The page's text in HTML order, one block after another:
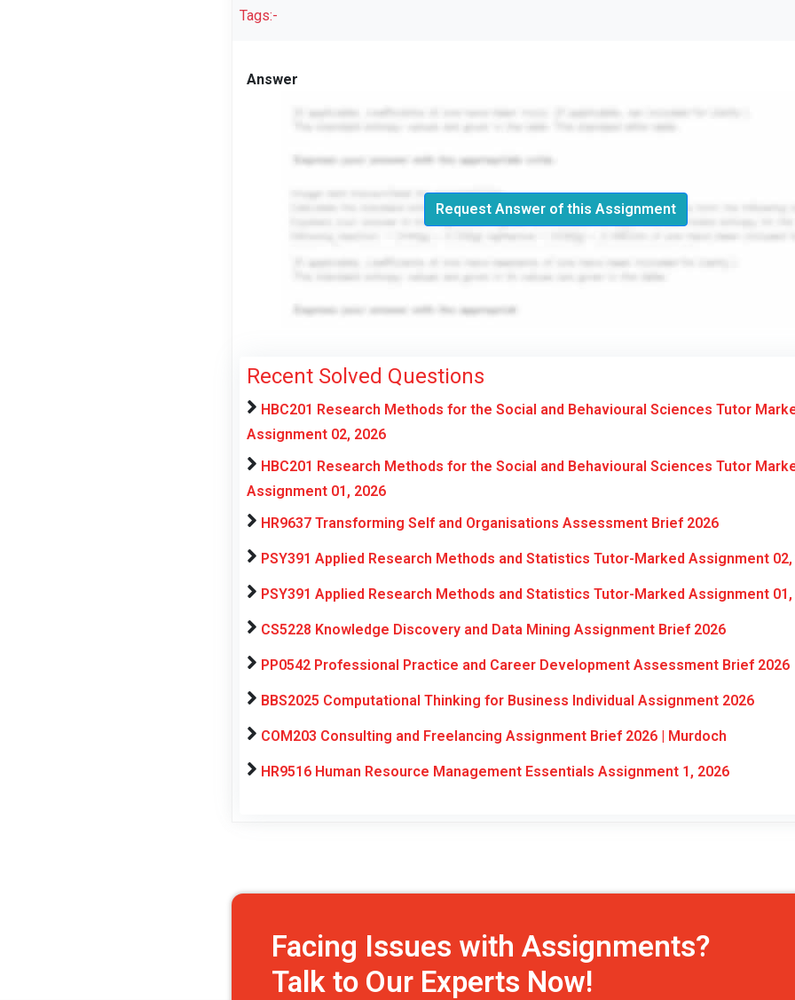
Tags:-
Answer
Request Answer of this Assignment
Recent Solved Questions
HBC201 Research Methods for the Social and Behavioural Sciences Tutor
Assignment 02, 2026
HBC201 Research Methods for the Social and Behavioural Sciences Tutor
Assignment 01, 2026
HR9637 Transforming Self and Organisations Assessment Brief 2026
PSY391 Applied Research Methods and Statistics Tutor-Marked Assignment 02,
PSY391 Applied Research Methods and Statistics Tutor-Marked Assignment 01,
CS5228 Knowledge Discovery and Data Mining Assignment Brief 2026
PP0542 Professional Practice and Career Development Assessment Brief 2026
BBS2025 Computational Thinking for Business Individual Assignment 2026
COM203 Consulting and Freelancing Assignment Brief 2026 | Murdoch
HR9516 Human Resource Management Essentials Assignment 1, 2026
Facing Issues with Assignments?
Talk to Our Experts Now!